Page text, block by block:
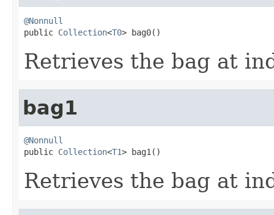
@Nonnull
public Collection<T0> bag0()
Retrieves the bag at
bag1
@Nonnull
public Collection<T1> bag1()
Retrieves the bag at